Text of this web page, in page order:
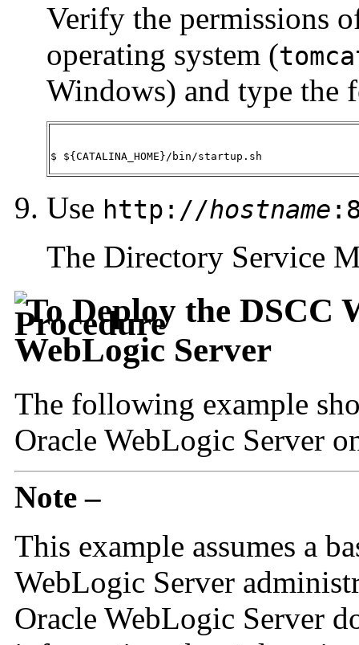
Verify the permissions
operating system (
Windows) and type the
$ ${CATALINA_HOME}/bin/startup.sh
Use http://hostname
The Directory Service
To Deploy the DSCC
WebLogic Server
The following example
Oracle WebLogic Server
Note –
This example assumes a
WebLogic Server
Oracle WebLogic Server